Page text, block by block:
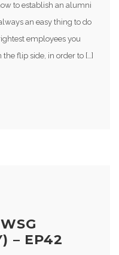
to establish an alumni
an easy thing to do
employees you
flip side, in order to […]
– EP42